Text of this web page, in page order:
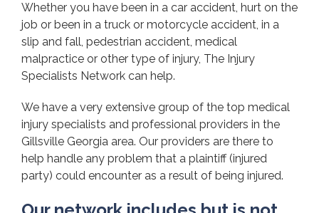
Whether you have been in a car accident, hurt on the
job or been in a truck or motorcycle accident, in a
slip and fall, pedestrian accident, medical
malpractice or other type of injury, The Injury
Specialists Network can help.
We have a very extensive group of the top medical
injury specialists and professional providers in the
Gillsville Georgia area. Our providers are there to
help handle any problem that a plaintiff (injured
party) could encounter as a result of being injured.